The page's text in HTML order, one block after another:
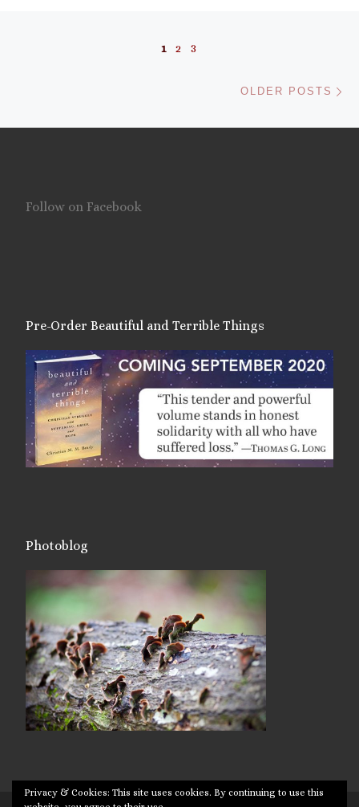
Posts navigation
1 2 3
OLDER POSTS
Follow on Facebook
Pre-Order Beautiful and Terrible Things
Photoblog
Privacy & Cookies: This site uses cookies. By continuing to use this